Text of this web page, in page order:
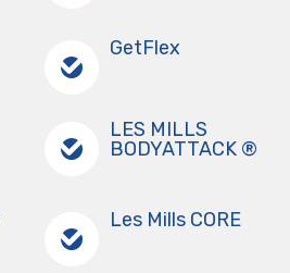
GetFlex
LES MILLS
BODYATTACK ®
Les Mills CORE